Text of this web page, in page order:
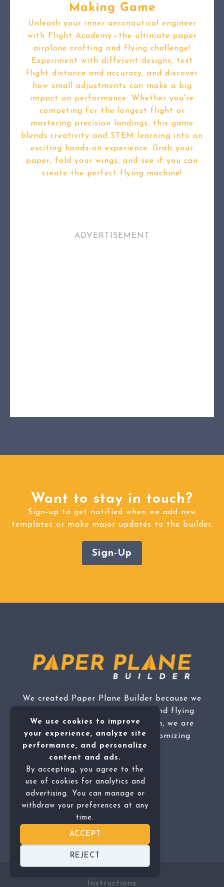
We use cookies to improve
your experience, analyze site
performance, and personalize
content and ads.
By accepting, you agree to the
use of cookies for analytics and
advertising. You can manage or
withdraw your preferences at any
time.
ACCEPT
REJECT
Making Game
Unleash your inner aeronautical engineer
with Flight Academy—the ultimate paper
airplane crafting and flying challenge!
Experiment with different designs, test
flight distance and accuracy, and discover
how small adjustments can make a big
impact on performance. Whether you're
competing for the longest flight or
mastering precision landings, this game
blends creativity and STEM learning into an
exciting hands-on experience. Grab your
paper, fold your wings, and see if you can
create the perfect flying machine!
ADVERTISEMENT
Want to stay in touch?
Sign-up to get notified when we add new
templates or make major updates to the builder.
Sign-Up
We created Paper Plane Builder because we
are passionate about making and flying
paper airplanes, not to mention, we are
fascinated by the idea of customizing
them.
Sign Up
Paper Airplanes
Designer
Instructions